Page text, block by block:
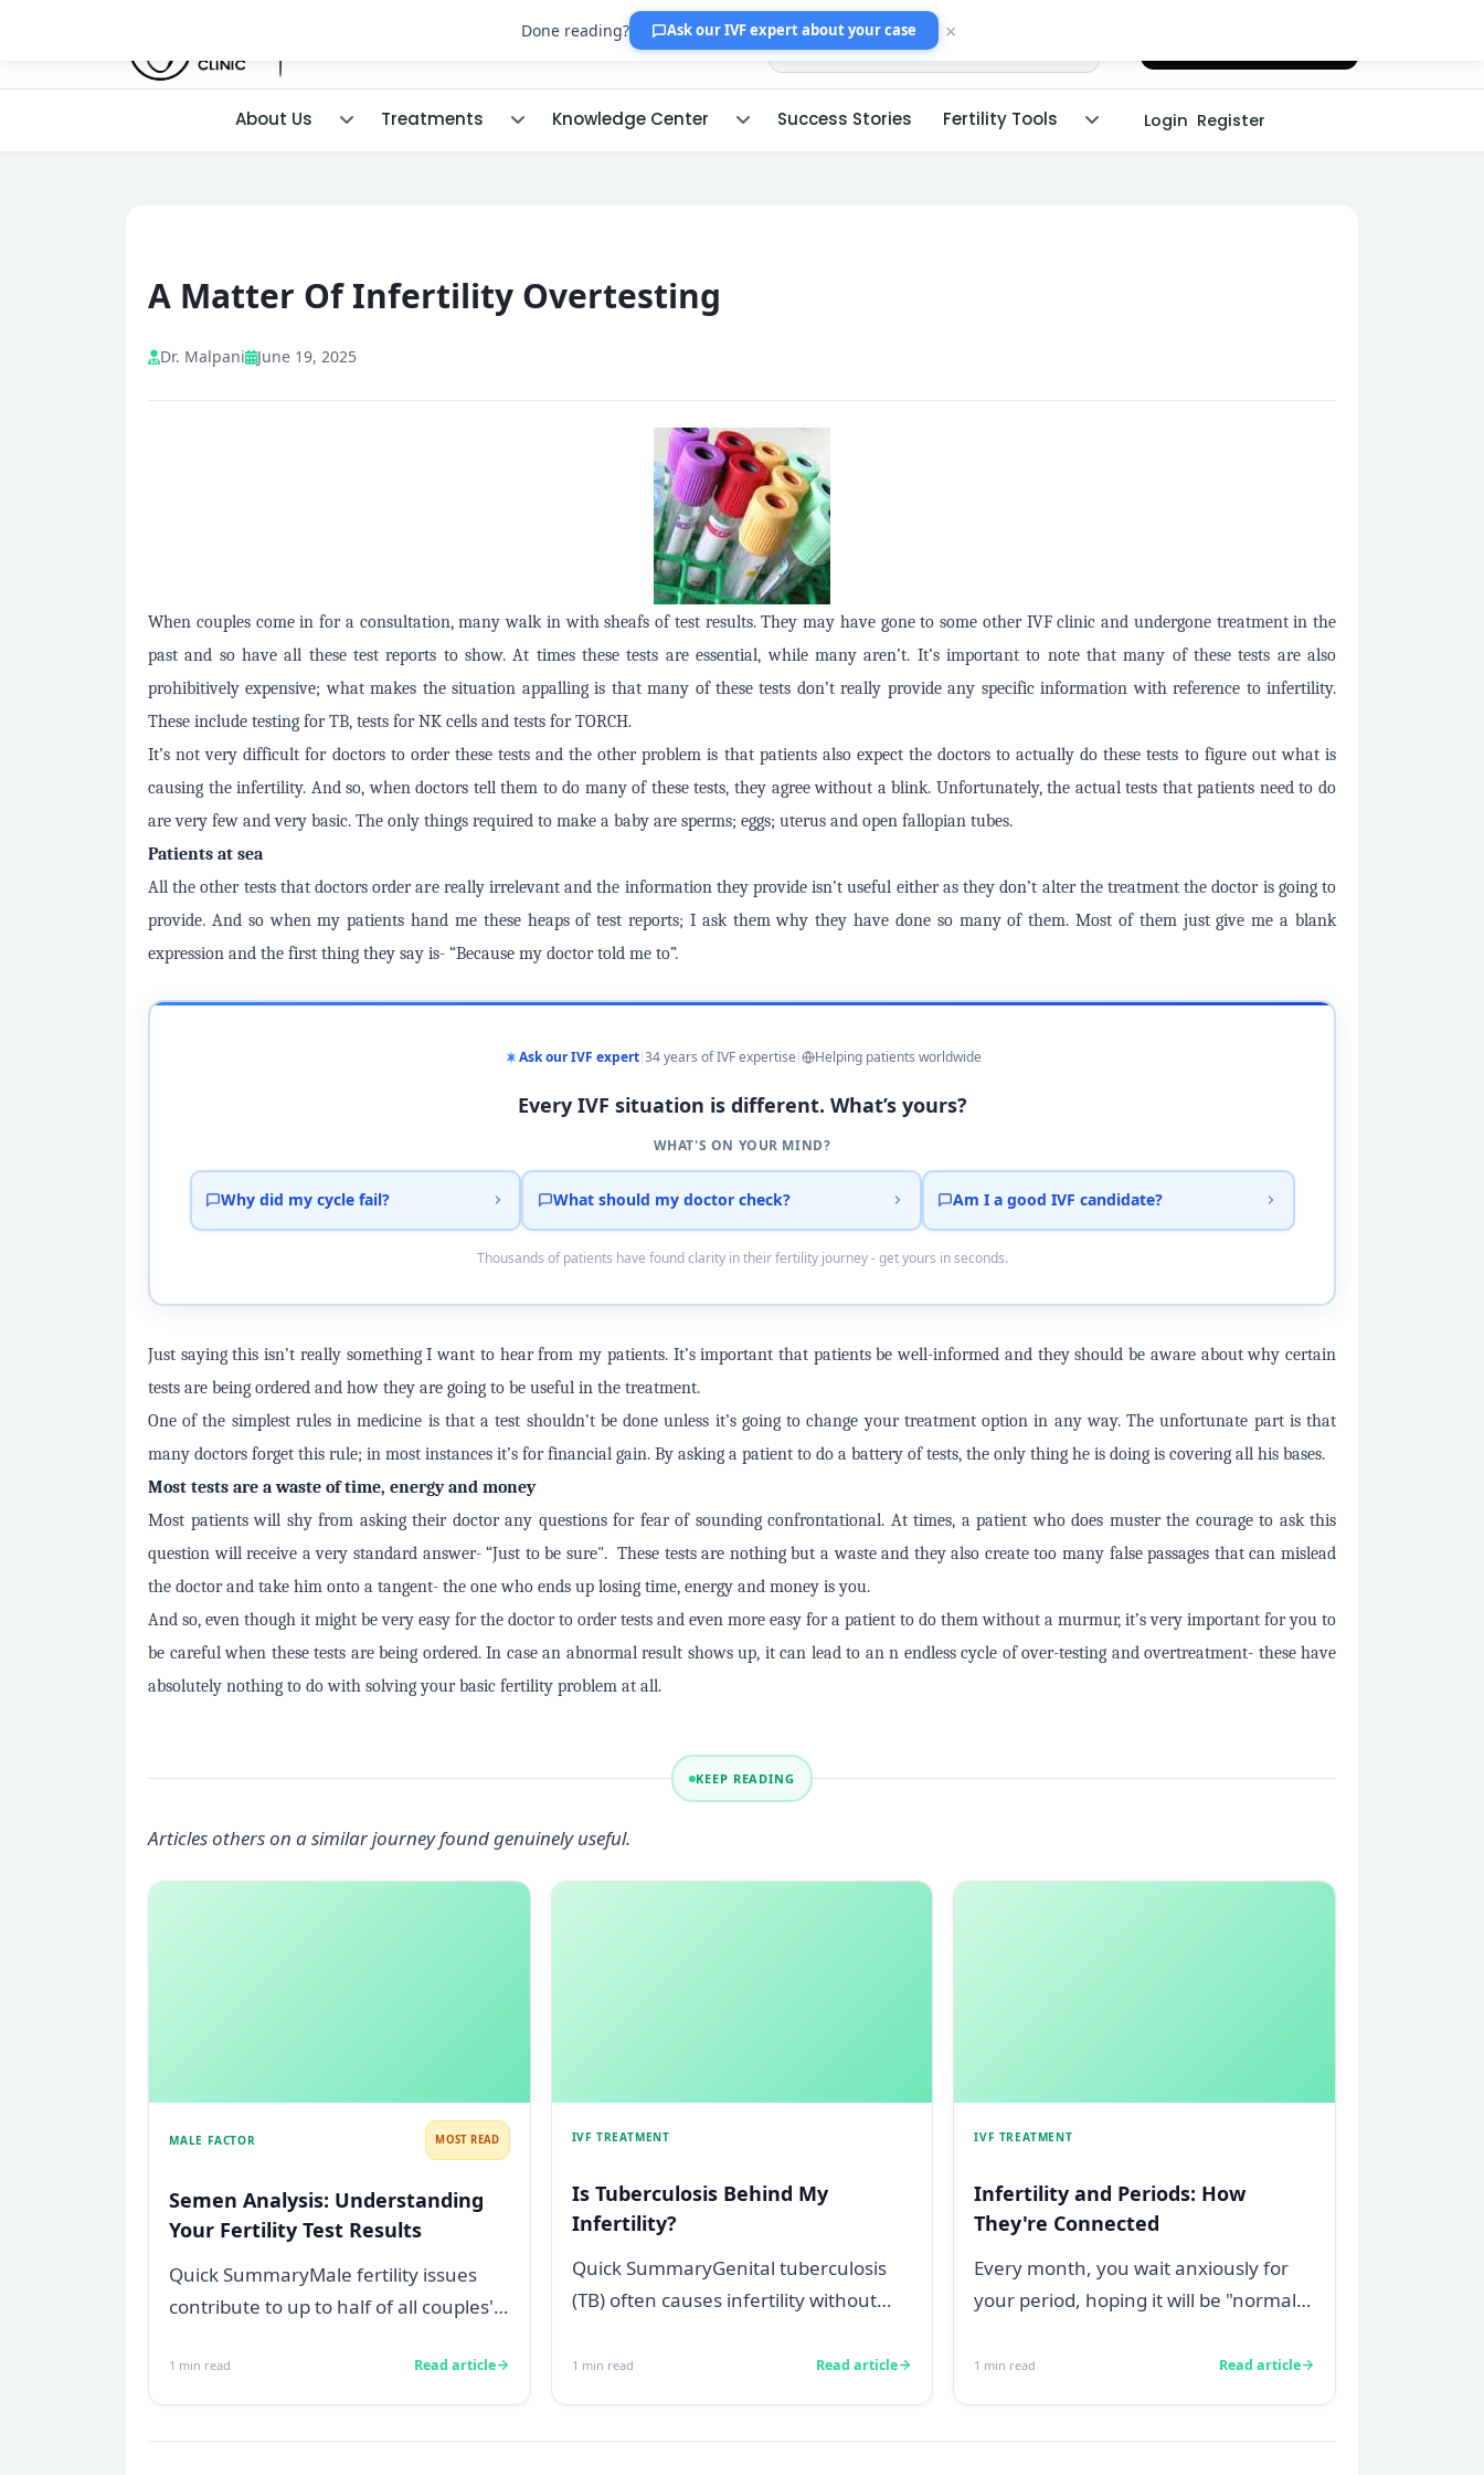
About Us Treatments Knowledge Center Success Stories Fertility Tools Login Register
A Matter Of Infertility Overtesting
Dr. Malpani June 19, 2025
When couples come in for a consultation, many walk in with sheafs of test results. They may have gone to some other IVF clinic and undergone treatment in the
past and so have all these test reports to show. At times these tests are essential, while many aren’t. It’s important to note that many of these tests are also
prohibitively expensive; what makes the situation appalling is that many of these tests don’t really provide any specific information with reference to infertility.
These include testing for TB, tests for NK cells and tests for TORCH.
It’s not very difficult for doctors to order these tests and the other problem is that patients also expect the doctors to actually do these tests to figure out what is
causing the infertility. And so, when doctors tell them to do many of these tests, they agree without a blink. Unfortunately, the actual tests that patients need to do
are very few and very basic. The only things required to make a baby are sperms; eggs; uterus and open fallopian tubes.
Patients at sea
All the other tests that doctors order are really irrelevant and the information they provide isn’t useful either as they don’t alter the treatment the doctor is going to
provide. And so when my patients hand me these heaps of test reports; I ask them why they have done so many of them. Most of them just give me a blank
expression and the first thing they say is- “Because my doctor told me to”.
Ask our IVF expert 34 years of IVF expertise Helping patients worldwide
Every IVF situation is different. What’s yours?
WHAT'S ON YOUR MIND?
Why did my cycle fail? What should my doctor check? Am I a good IVF candidate?
Thousands of patients have found clarity in their fertility journey - get yours in seconds.
Just saying this isn’t really something I want to hear from my patients. It’s important that patients be well-informed and they should be aware about why certain
tests are being ordered and how they are going to be useful in the treatment.
One of the simplest rules in medicine is that a test shouldn’t be done unless it’s going to change your treatment option in any way. The unfortunate part is that
many doctors forget this rule; in most instances it’s for financial gain. By asking a patient to do a battery of tests, the only thing he is doing is covering all his bases.
Most tests are a waste of time, energy and money
Most patients will shy from asking their doctor any questions for fear of sounding confrontational. At times, a patient who does muster the courage to ask this
question will receive a very standard answer- “Just to be sure". These tests are nothing but a waste and they also create too many false passages that can mislead
the doctor and take him onto a tangent- the one who ends up losing time, energy and money is you.
And so, even though it might be very easy for the doctor to order tests and even more easy for a patient to do them without a murmur, it’s very important for you to
be careful when these tests are being ordered. In case an abnormal result shows up, it can lead to an n endless cycle of over-testing and overtreatment- these have
absolutely nothing to do with solving your basic fertility problem at all.
KEEP READING
Articles others on a similar journey found genuinely useful.
MALE FACTOR MOST READ
Semen Analysis: Understanding
Your Fertility Test Results
Quick SummaryMale fertility issues
contribute to up to half of all couples'
analys...
1 min read Read article
IVF TREATMENT
Is Tuberculosis Behind My
Infertility?
Quick SummaryGenital tuberculosis
(TB) often causes infertility without
difficul...
1 min read Read article
IVF TREATMENT
Infertility and Periods: How
They're Connected
Every month, you wait anxiously for
your period, hoping it will be "normal,"
1 min read Read article
Done reading? Ask our IVF expertabout your case ×